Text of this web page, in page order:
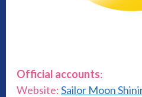
Official accounts:
Website:Sailor Moon